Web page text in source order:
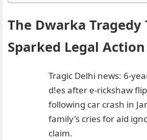
The Dwarka Tragedy
Sparked Legal Action
Tragic Delhi news: 6-
d!es after e-rickshaw
following car crash in
family's cries for aid
claim.